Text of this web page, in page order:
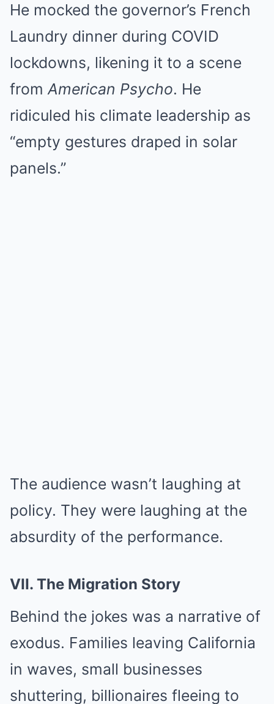
He mocked the governor’s French
Laundry dinner during COVID
lockdowns, likening it to a scene
fromAmerican Psycho. He
ridiculed his climate leadership as
“empty gestures draped in solar
panels.”
The audience wasn’t laughing at
policy. They were laughing at the
absurdity of the performance.
VII. The Migration Story
Behind the jokes was a narrative of
exodus. Families leaving California
in waves, small businesses
shuttering, billionaires fleeing to